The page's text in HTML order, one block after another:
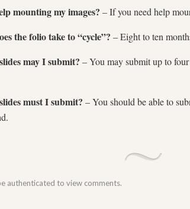
mounting my images? – If you need help
the folio take to “cycle”? – Eight to ten
may I submit? – You may submit up to
must I submit? – You should be able to
authenticated to view comments.